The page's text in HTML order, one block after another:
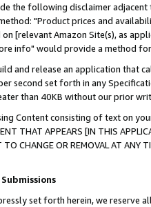
the following disclaimer
"Product prices and
[relevant Amazon Site(s), as
info" would provide a method
and release an application that
second set forth in any
than 40KB without our prior
Content consisting of text on
THAT APPEARS [IN THIS
TO CHANGE OR REMOVAL AT
set forth herein, we